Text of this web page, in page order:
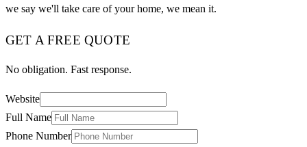
we say we'll take care of your home, we mean it.
GET A FREE QUOTE
No obligation. Fast response.
Website
Full Name
Phone Number